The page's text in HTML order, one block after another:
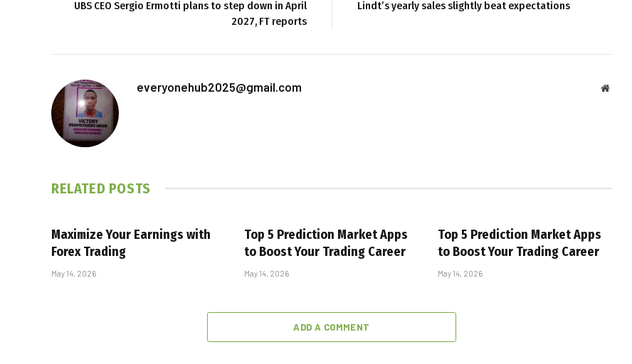
UBS CEO Sergio Ermotti plans to step down in April
2027, FT reports
Lindt’s yearly sales slightly beat expectations
everyonehub2025@gmail.com
RELATED POSTS
Maximize Your Earnings with
Forex Trading
May 14, 2026
Top 5 Prediction Market Apps
to Boost Your Trading Career
May 14, 2026
Top 5 Prediction Market Apps
to Boost Your Trading Career
May 14, 2026
ADD A COMMENT